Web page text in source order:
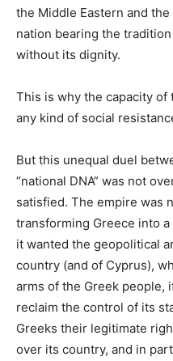
the Middle Eastern and
nation bearing the
without its dignity.
This is why the capacity
any kind of social
But this unequal duel
“national DNA” was not
satisfied. The empire was
transforming Greece into a
it wanted the geopolitical
country (and of Cyprus),
arms of the Greek people,
reclaim the control of its
Greeks their legitimate
over its country, and in